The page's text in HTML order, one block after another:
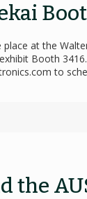
at the
Booth
to
the